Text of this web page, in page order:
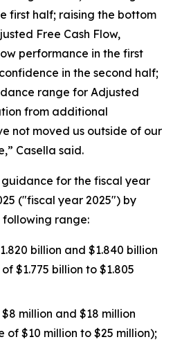
first half; raising the bottom
Free Cash Flow,
performance in the first
in the second half;
range for Adjusted
from additional
not moved us outside of our
Casella said.
for the fiscal year
("fiscal year 2025") by
following range:
billion and $1.840 billion
$1.775 billion to $1.805
million and $18 million
of $10 million to $25 million);